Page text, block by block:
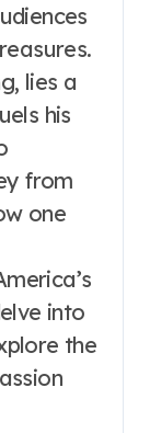
lies a
his
from
one
into
the